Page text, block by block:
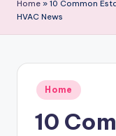
Home » 10 Common
HVAC News
Posted
in
Home
10